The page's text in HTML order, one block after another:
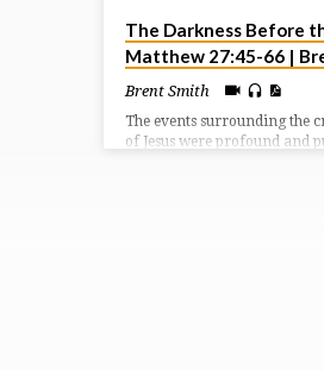
The Darkness Before
Matthew 27:45-66 |
Brent Smith
The events surrounding the
of Jesus were profound and